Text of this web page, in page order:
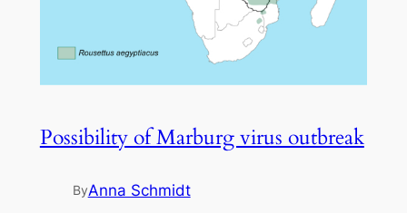
Possibility of Marburg virus outbreak
ByAnna Schmidt